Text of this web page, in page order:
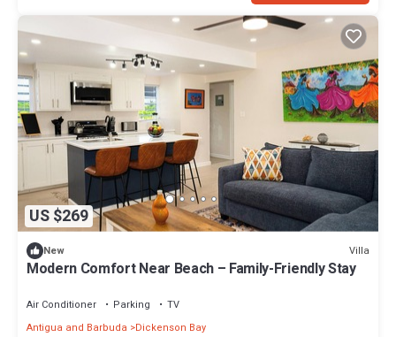
US $269
New Villa
Modern Comfort Near Beach – Family-Friendly Stay
Air Conditioner Parking
TV
Antigua and Barbuda
Dickenson Bay